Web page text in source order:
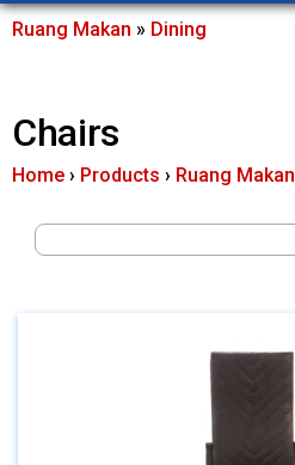
n
e
r
o
here
Ruang Makan » Dining
Chairs
Home › Products › Ruang Makan